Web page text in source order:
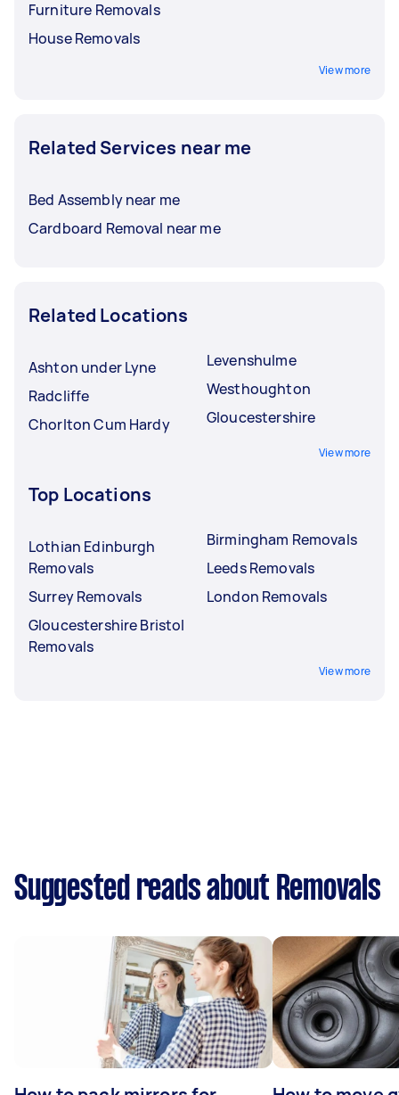
Furniture Removals
House Removals
View more
Related Services near me
Bed Assembly near me
Cardboard Removal near me
Related Locations
Ashton under Lyne
Radcliffe
Chorlton Cum Hardy
Levenshulme
Westhoughton
Gloucestershire
View more
Top Locations
Lothian Edinburgh
Removals
Surrey Removals
Gloucestershire Bristol
Removals
Birmingham Removals
Leeds Removals
London Removals
View more
Suggested reads about Removals